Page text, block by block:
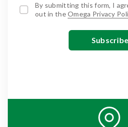
By submitting this form, I
out in theOmega Privacy